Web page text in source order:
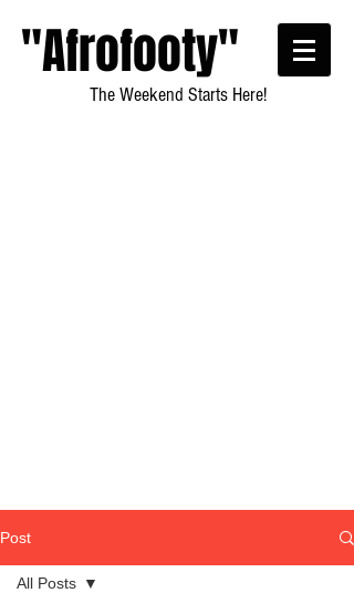
"Afrofooty"
The Weekend Starts Here!
Post
All Posts